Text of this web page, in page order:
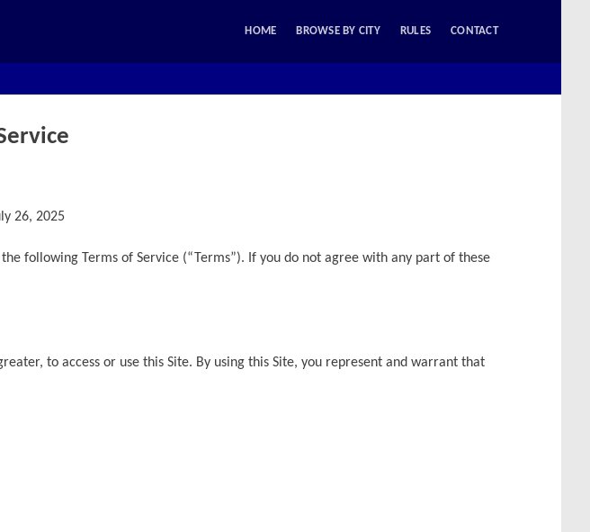
HOME BROWSE BY CITY RULES CONTACT
26, 2025
following Terms of Service (“Terms”). If you do not agree with any part of these
to access or use this Site. By using this Site, you represent and warrant that